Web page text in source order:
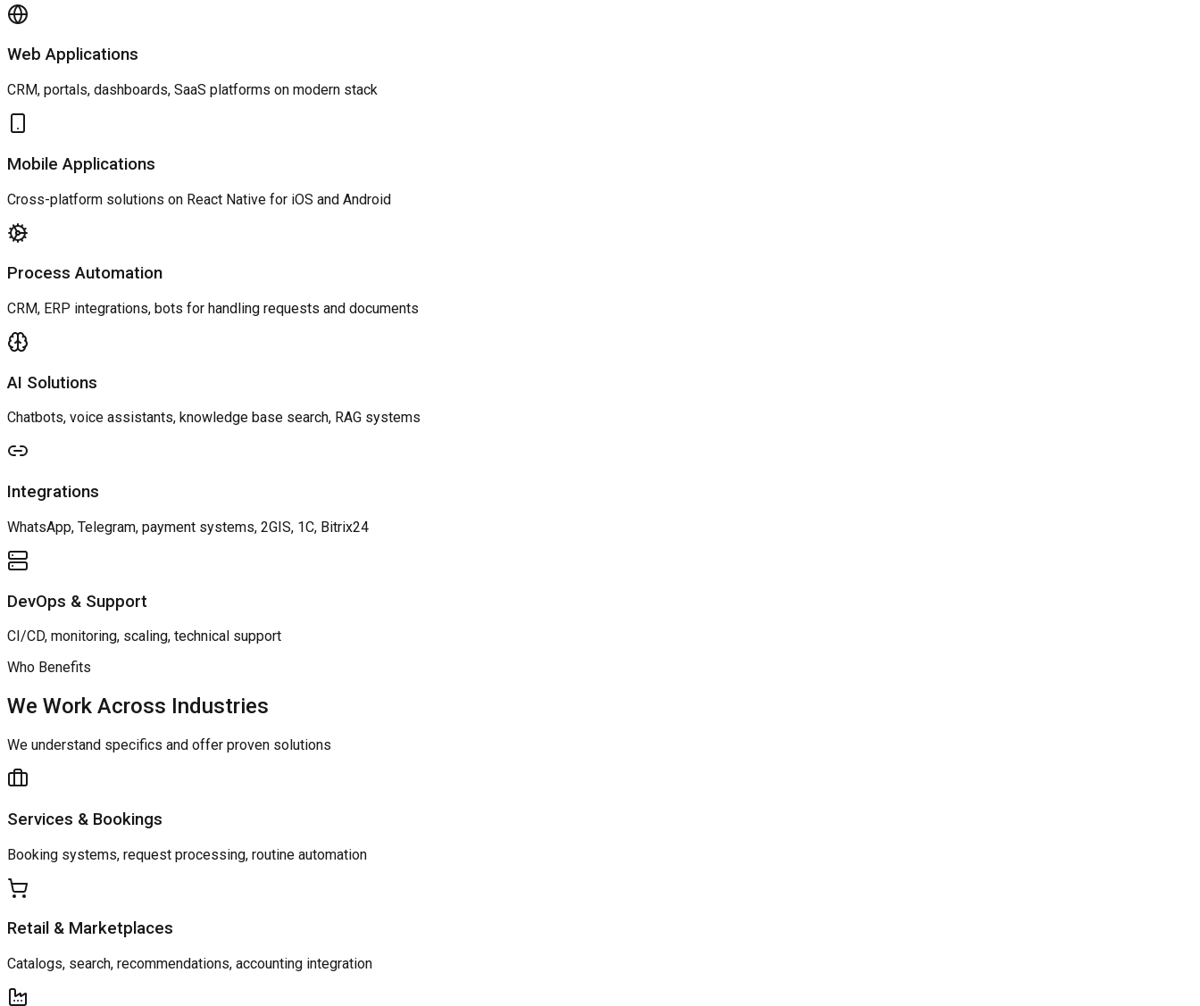
Web Applications
CRM, portals, dashboards, SaaS platforms on modern stack
Mobile Applications
Cross-platform solutions on React Native for iOS and Android
Process Automation
CRM, ERP integrations, bots for handling requests and documents
AI Solutions
Chatbots, voice assistants, knowledge base search, RAG systems
Integrations
WhatsApp, Telegram, payment systems, 2GIS, 1C, Bitrix24
DevOps & Support
CI/CD, monitoring, scaling, technical support
Who Benefits
We Work Across Industries
We understand specifics and offer proven solutions
Services & Bookings
Booking systems, request processing, routine automation
Retail & Marketplaces
Catalogs, search, recommendations, accounting integration